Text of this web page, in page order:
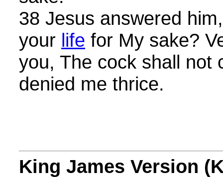
38 Jesus answered
your life for My sake?
you, The cock shall not
denied me thrice.
King James Version